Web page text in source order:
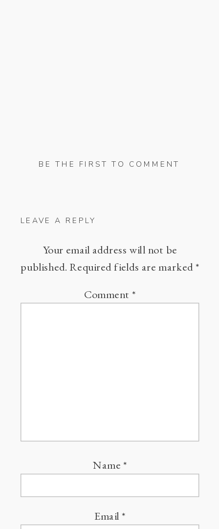
BE THE FIRST TO COMMENT
LEAVE A REPLY
Your email address will not be
published. Required fields are marked*
Comment*
Name *
Email*